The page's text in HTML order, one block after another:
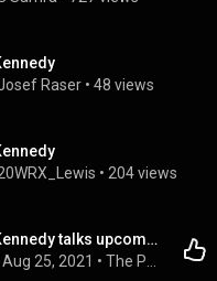
Raser • 48 views
• 204 views
Dermot Kennedy talks upcoming second album | The Plug with Neil Griffiths podcast
Aug 25, 2021 •